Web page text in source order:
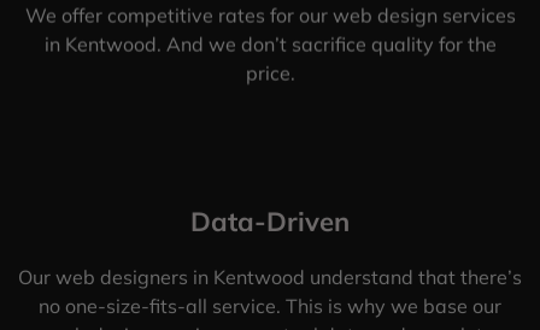
We offer competitive rates for our web design services
in Kentwood. And we don’t sacrifice quality for the
price.
Data-Driven
Our web designers in Kentwood understand that there’s
no one-size-fits-all service. This is why we base our